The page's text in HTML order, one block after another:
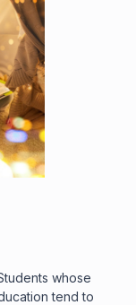
whose
tend to